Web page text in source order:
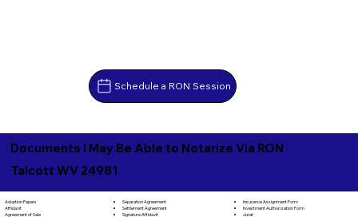
Schedule a RON Session
Documents I May Be Able to Notarize Via RON
Talcott WV 24981
Adoption Papers
Affidavit
Agreement of Sale
Separation Agreement
Settlement Agreement
Signature Affidavit
Insurance Assignment Form
Investment Authorization Form
Jurat